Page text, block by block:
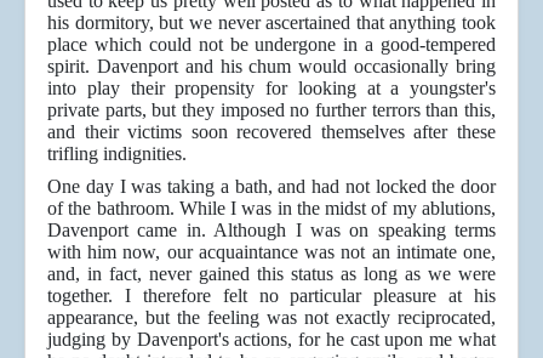
his dormitory, but we never ascertained that anything took
place which could not be undergone in a good-tempered
spirit. Davenport and his chum would occasionally bring
into play their propensity for looking at a youngster's
private parts, but they imposed no further terrors than this,
and their victims soon recovered themselves after these
trifling indignities.
One day I was taking a bath, and had not locked the door
of the bathroom. While I was in the midst of my ablutions,
Davenport came in. Although I was on speaking terms
with him now, our acquaintance was not an intimate one,
and, in fact, never gained this status as long as we were
together. I therefore felt no particular pleasure at his
appearance, but the feeling was not exactly reciprocated,
judging by Davenport's actions, for he cast upon me what